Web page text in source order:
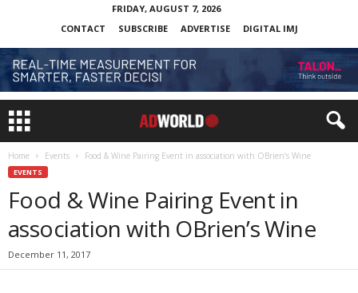
FRIDAY, AUGUST 7, 2026
CONTACT
SUBSCRIBE ADVERTISE DIGITAL IMJ
Home Events Food & Wine Pairing Event in association with OBrien’s Wine
EVENTS
Food & Wine Pairing Event in
association with OBrien’s Wine
December 11, 2017